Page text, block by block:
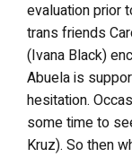
evaluation prior
trans friends
(Ivana Black)
Abuela is
hesitation.
some time to
Kruz). So then